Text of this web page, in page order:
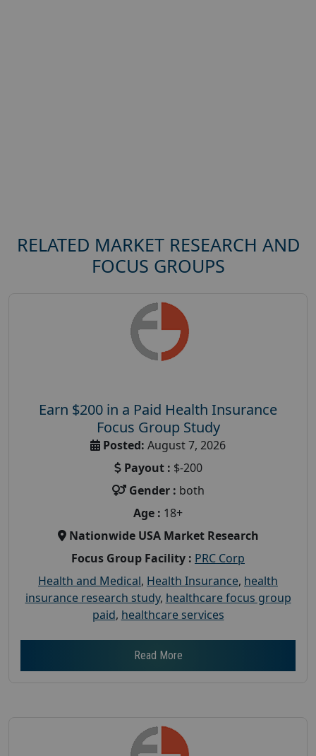
RELATED MARKET RESEARCH AND
FOCUS GROUPS
Earn $200 in a Paid Health Insurance
Focus Group Study
Posted: August 7, 2026
Payout : $-200
Gender : both
Age : 18+
Nationwide USA Market Research
Focus Group Facility : PRC Corp
Health and Medical, Health Insurance, health
insurance research study, healthcare focus group
paid, healthcare services
Read More